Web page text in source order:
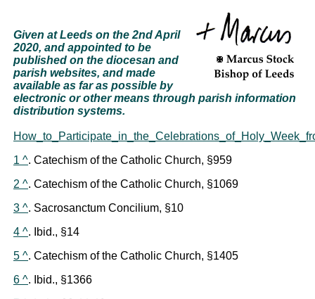
Given at Leeds on the 2nd April
2020, and appointed to be
published on the diocesan and
parish websites, and made
available as far as possible by
electronic or other means through parish information
distribution systems.
1 ^. Catechism of the Catholic Church, §959
2 ^. Catechism of the Catholic Church, §1069
3 ^. Sacrosanctum Concilium, §10
4 ^. Ibid., §14
5 ^. Catechism of the Catholic Church, §1405
6 ^. Ibid., §1366